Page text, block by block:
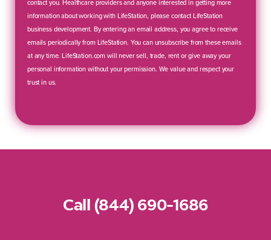
contact you. Healthcare providers and anyone interested in getting more
information about working with LifeStation, please contact LifeStation
business development. By entering an email address, you agree to receive
emails periodically from LifeStation. You can unsubscribe from these emails
at any time. LifeStation.com will never sell, trade, rent or give away your
personal information without your permission. We value and respect your
trust in us.
Call (844) 690-1686